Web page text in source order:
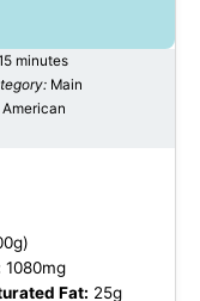
minutes
Main
American
1080mg
Fat: 25g